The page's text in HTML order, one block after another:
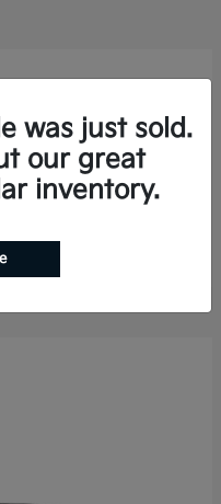
was just sold.
our great
inventory.